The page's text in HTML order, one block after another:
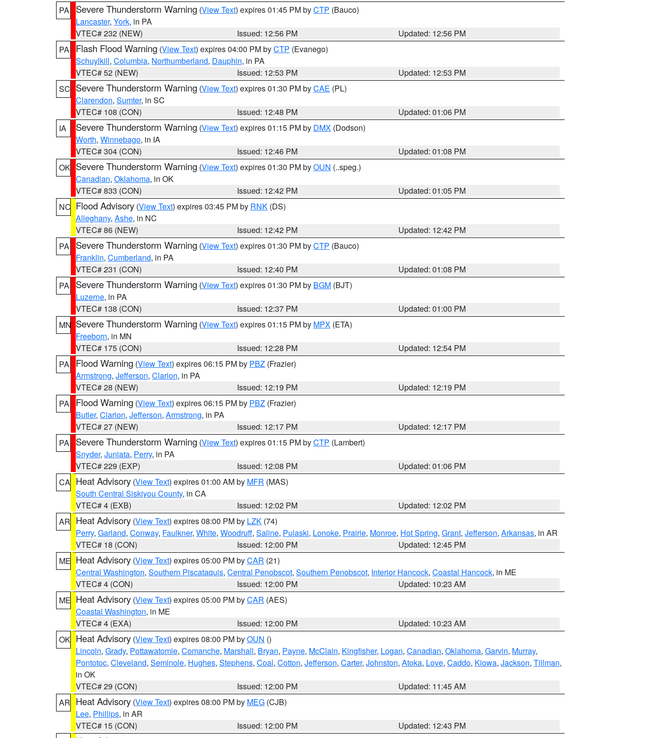
PA
Severe Thunderstorm Warning (View Text) expires 01:45 PM byCTP (Bauco)
Lancaster, York, in PA
VTEC# 232 (NEW)
Issued: 12:56 PM
Updated: 12:56 PM
PA
Flash Flood Warning (View Text) expires 04:00 PM byCTP (Evanego)
Schuylkill, Columbia, Northumberland, Dauphin, in PA
VTEC# 52 (NEW)
Issued: 12:53 PM
Updated: 12:53 PM
SC Severe Thunderstorm Warning (View Text) expires 01:30 PM byCAE (PL)
Clarendon, Sumter, in SC
VTEC# 108 (CON)
Issued: 12:48 PM
Updated: 01:06 PM
IA
Severe Thunderstorm Warning (View Text) expires 01:15 PM by DMX (Dodson)
Worth, Winnebago, in IA
VTEC# 304 (CON)
Issued: 12:46 PM
Updated: 01:08 PM
OK Severe Thunderstorm Warning (View Text) expires 01:30 PM byOUN (..speg.)
Canadian, Oklahoma, in OK
VTEC# 833 (CON)
Issued: 12:42 PM
Updated: 01:05 PM
NC Flood Advisory (View Text) expires 03:45 PM by RNK (DS)
Alleghany, Ashe, in NC
VTEC# 86 (NEW)
Issued: 12:42 PM
Updated: 12:42 PM
PA
Severe Thunderstorm Warning (View Text) expires 01:30 PM byCTP (Bauco)
Franklin, Cumberland, in PA
VTEC# 231 (CON)
Issued: 12:40 PM
Updated: 01:08 PM
PA
Severe Thunderstorm Warning (View Text) expires 01:30 PM by BGM (BJT)
Luzerne, in PA
VTEC# 138 (CON)
Issued: 12:37 PM
Updated: 01:00 PM
MN Severe Thunderstorm Warning (View Text) expires 01:15 PM by MPX (ETA)
Freeborn, in MN
VTEC# 175 (CON)
Issued: 12:28 PM
Updated: 12:54 PM
PA
Flood Warning (View Text) expires 06:15 PM by PBZ (Frazier)
Armstrong, Jefferson, Clarion, in PA
VTEC# 28 (NEW)
Issued: 12:19 PM
Updated: 12:19 PM
PA
Flood Warning (View Text) expires 06:15 PM by PBZ (Frazier)
Butler, Clarion, Jefferson, Armstrong, in PA
VTEC# 27 (NEW)
Issued: 12:17 PM
Updated: 12:17 PM
PA
Severe Thunderstorm Warning (View Text) expires 01:15 PM byCTP (Lambert)
Snyder, Juniata, Perry, in PA
VTEC# 229 (EXP)
Issued: 12:08 PM
Updated: 01:06 PM
CA Heat Advisory (View Text) expires 01:00 AM by MFR (MAS)
South Central Siskiyou County, in CA
VTEC# 4 (EXB)
Issued: 12:02 PM
Updated: 12:02 PM
AR Heat Advisory (View Text) expires 08:00 PM by LZK (74)
Perry, Garland, Conway, Faulkner, White, Woodruff, Saline, Pulaski, Lonoke, Prairie, Monroe, Hot Spring, Grant, Jefferson, Arkansas, in AR
VTEC# 18 (CON)
Issued: 12:00 PM
Updated: 12:45 PM
ME Heat Advisory (View Text) expires 05:00 PM byCAR (21)
Central Washington, Southern Piscataquis, Central Penobscot, Southern Penobscot, Interior Hancock, Coastal Hancock, in ME
VTEC# 4 (CON)
Issued: 12:00 PM
Updated: 10:23 AM
ME Heat Advisory (View Text) expires 05:00 PM byCAR (AES)
Coastal Washington, in ME
VTEC# 4 (EXA)
Issued: 12:00 PM
Updated: 10:23 AM
OK Heat Advisory (View Text) expires 08:00 PM byOUN ()
Lincoln, Grady, Pottawatomie, Comanche, Marshall, Bryan, Payne, McClain, Kingfisher, Logan, Canadian, Oklahoma, Garvin, Murray,
Pontotoc, Cleveland, Seminole, Hughes, Stephens, Coal, Cotton, Jefferson, Carter, Johnston, Atoka, Love, Caddo, Kiowa, Jackson, Tillman,
in OK
VTEC# 29 (CON)
Issued: 12:00 PM
Updated: 11:45 AM
AR Heat Advisory (View Text) expires 08:00 PM by MEG (CJB)
Lee, Phillips, in AR
VTEC# 15 (CON)
Issued: 12:00 PM
Updated: 12:43 PM